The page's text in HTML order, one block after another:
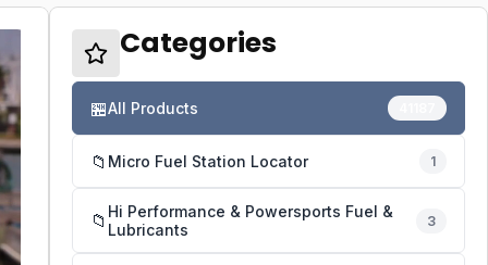
Categories
🏪All Products
📁 Micro Fuel Station Locator 1
📁 Hi Performance & Powersports Fuel &
Lubricants
3